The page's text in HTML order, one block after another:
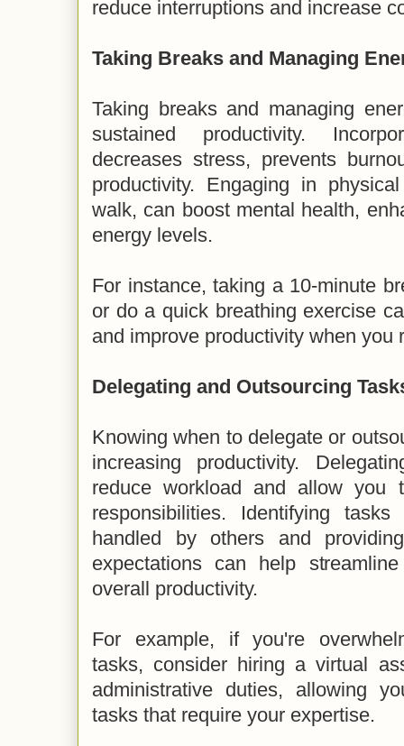
reduce interruptions and increase
Taking Breaks and Managing
Taking breaks and managing
sustained productivity.
decreases stress, prevents
productivity. Engaging in
walk, can boost mental health,
energy levels.
For instance, taking a 10-minute
or do a quick breathing exercise
and improve productivity when you
Delegating and Outsourcing
Knowing when to delegate or
increasing productivity.
reduce workload and allow you
responsibilities. Identifying
handled by others and
expectations can help
overall productivity.
For example, if you're
tasks, consider hiring a virtual
administrative duties, allowing
tasks that require your expertise.